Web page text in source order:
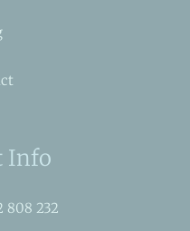
Info
808 232